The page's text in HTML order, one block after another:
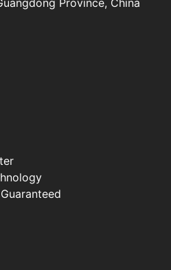
Province, China